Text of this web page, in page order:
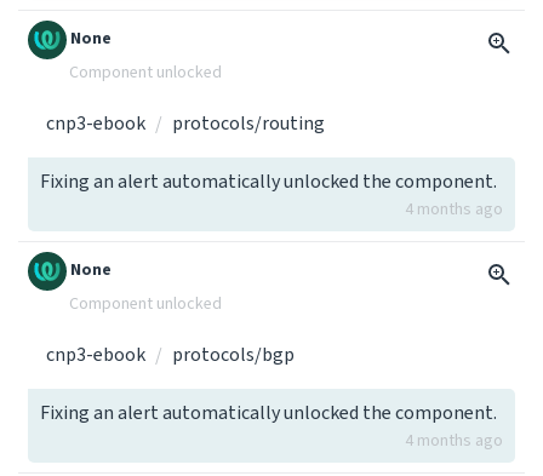
None
Component unlocked
cnp3-ebook protocols/routing
Fixing an alert automatically unlocked the component.
4 months ago
None
Component unlocked
cnp3-ebook protocols/bgp
Fixing an alert automatically unlocked the component.
4 months ago